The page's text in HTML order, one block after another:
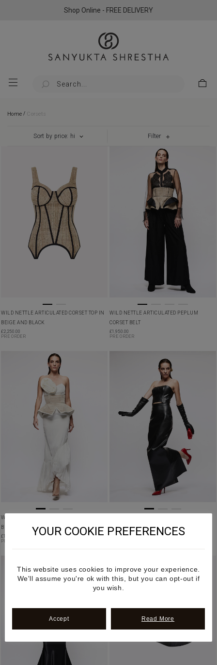
Shop Online - FREE DELIVERY
Home / Corsets
Filter
WILD NETTLE ARTICULATED CORSET TOP IN
BEIGE AND BLACK
£2,250.00
PRE ORDER
WILD NETTLE ARTICULATED PEPLUM
CORSET BELT
£1,950.00
PRE ORDER
WILD HEMP ARTICULATED PEPLUM CORSET
BELT
£1,650.00
PRE ORDER
BLACK
1,250.00
YOUR COOKIE PREFERENCES
This website uses cookies to improve your experience.
We'll assume you're ok with this, but you can opt-out if
you wish.
Accept Read More